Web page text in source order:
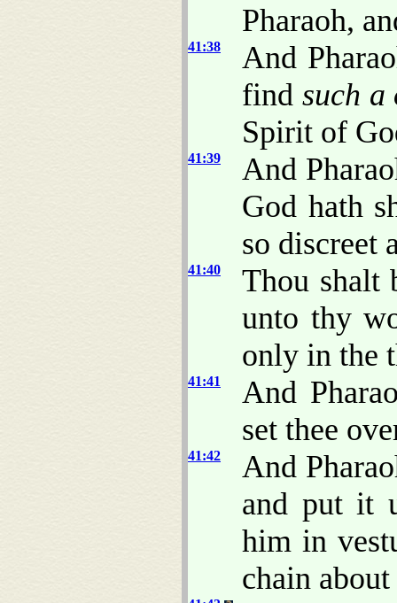
Pharaoh,
41:38
And
find such a
Spirit of
41:39
And
God hath
so discreet
41:40
Thou shalt
unto thy
only in the
41:41
And
set thee
41:42
And
and put it
him in
chain